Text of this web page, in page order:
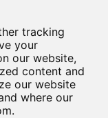
tracking
your
our website,
content and
our website
where our
Blog
Contact Us